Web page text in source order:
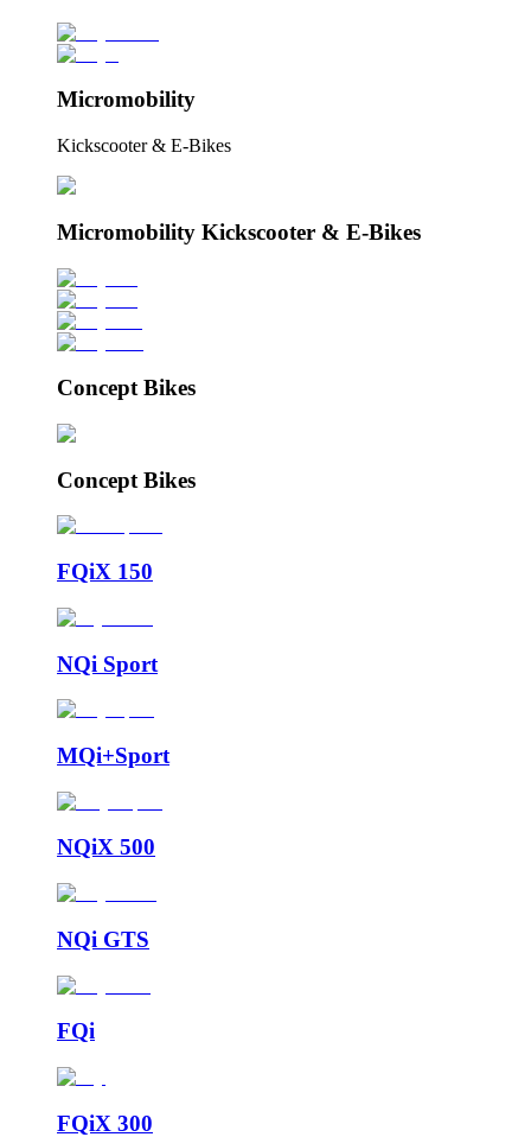
Micromobility
Kickscooter & E-Bikes
Micromobility Kickscooter & E-Bikes
Concept Bikes
Concept Bikes
FQiX 150
NQi Sport
MQi+Sport
NQiX 500
NQi GTS
FQi
FQiX 300